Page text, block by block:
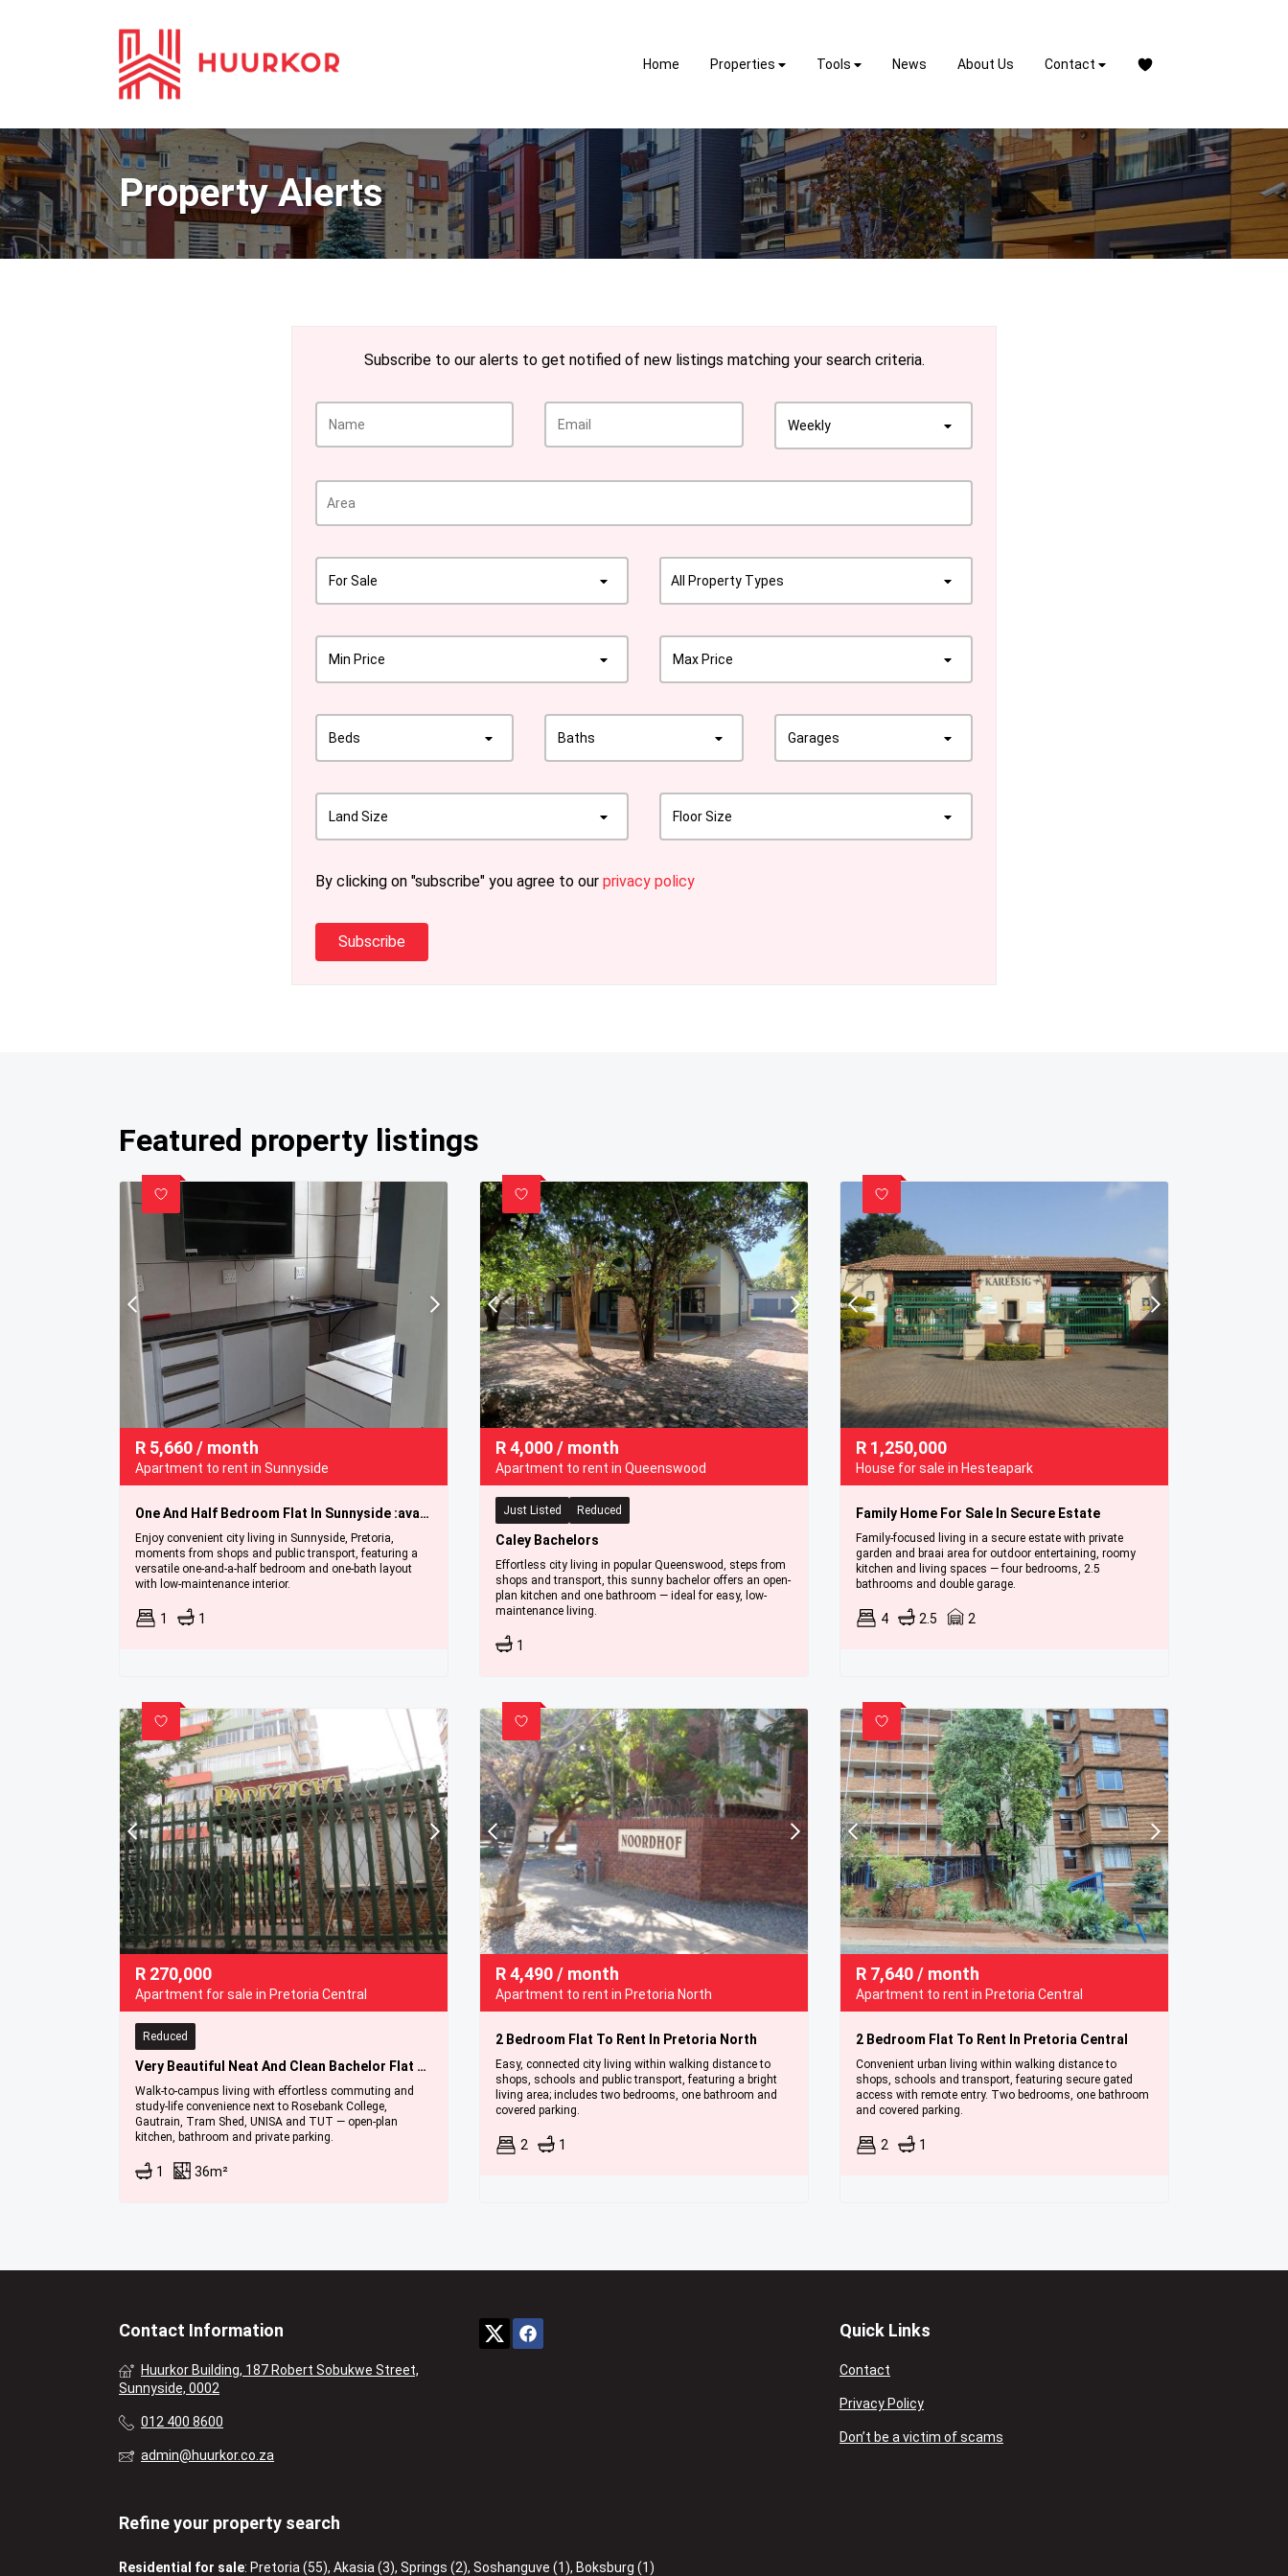
Home Properties Tools News About Us Contact
Property Alerts
Subscribe to our alerts to get notified of new listings matching your search criteria.
Weekly
For Sale All Property Types
Min Price Max Price
Beds Baths Garages
Land Size Floor Size
By clicking on "subscribe" you agree to our privacy policy
Subscribe
Featured property listings
R 5,660/ month
Apartment to rent in Sunnyside
One And Half Bedroom Flat In Sunnyside :available Immediately.
Enjoy convenient city living in Sunnyside, Pretoria,
moments from shops and public transport, featuring a
versatile one-and-a-half bedroom and one-bath layout
with low-maintenance interior.
1 1
R4,000/ month
Apartment to rent in Queenswood
Just Listed Reduced
Caley Bachelors
Effortless city living in popular Queenswood, steps from
shops and transport, this sunny bachelor offers an open-
plan kitchen and one bathroom — ideal for easy, low-
maintenance living.
1
R 1,250,000
House for sale in Hesteapark
Family Home For Sale In Secure Estate
Family-focused living in a secure estate with private
garden and braai area for outdoor entertaining, roomy
kitchen and living spaces — four bedrooms, 2.5
bathrooms and double garage.
4 2.5 2
R 270,000
Apartment for sale in Pretoria Central
Reduced
Very Beautiful Neat And Clean Bachelor Flat For Sale In Pretoria Central '' Bargain
Walk-to-campus living with effortless commuting and
study-life convenience next to Rosebank College,
Gautrain, Tram Shed, UNISA and TUT — open-plan
kitchen, bathroom and private parking.
1 36m²
R4,490/ month
Apartment to rent in Pretoria North
2 Bedroom Flat To Rent In Pretoria North
Easy, connected city living within walking distance to
shops, schools and public transport, featuring a bright
living area; includes two bedrooms, one bathroom and
covered parking.
2 1
R 7,640/ month
Apartment to rent in Pretoria Central
2 Bedroom Flat To Rent In Pretoria Central
Convenient urban living within walking distance to
shops, schools and transport, featuring secure gated
access with remote entry. Two bedrooms, one bathroom
and covered parking.
2 1
Contact Information
Huurkor Building, 187 Robert Sobukwe Street,
Sunnyside, 0002
012 400 8600
admin@huurkor.co.za
Quick Links
Contact
Privacy Policy
Don’t be a victim of scams
Refine your property search
Residential for sale: Pretoria (55), Akasia (3), Springs (2), Soshanguve (1), Boksburg (1)